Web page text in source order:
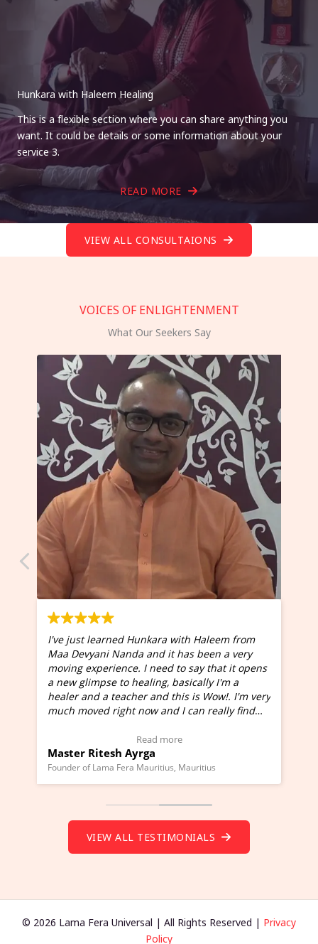
Hunkara with Haleem Healing
This is a flexible section where you can share anything you
want. It could be details or some information about your
service 3.
READ MORE
VIEW ALL CONSULTAIONS
VOICES OF ENLIGHTENMENT
What Our Seekers Say
I've just learned Hunkara with Haleem from
Maa Devyani Nanda and it has been a very
moving experience. I need to say that it opens
a new glimpse to healing, basically I'm a
healer and a teacher and this is Wow!. I'm very
much moved right now and I can really find
Wow!. You should learn Hunkara with Haleem.
(Click here to view Video Testimonial)
Read more
Master Ritesh Ayrga
Founder of Lama Fera Mauritius, Mauritius
VIEW ALL TESTIMONIALS
© 2026 Lama Fera Universal | All Rights Reserved | Privacy
Policy